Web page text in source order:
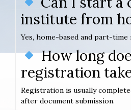
institute from
Yes, home-based and part-time
How long
registration
Registration is usually
after document submission.